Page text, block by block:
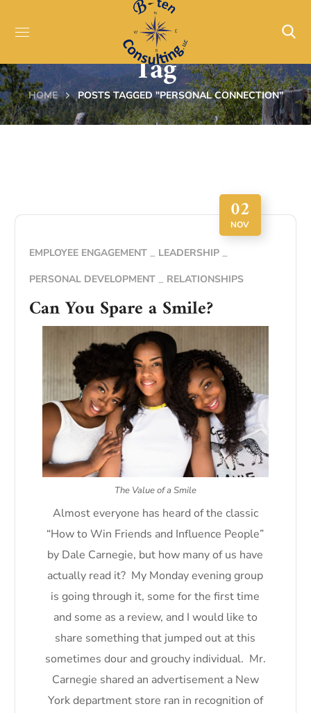
Personal Connection
Tag
HOME POSTS TAGGED "PERSONAL CONNECTION"
02
NOV
EMPLOYEE ENGAGEMENT
LEADERSHIP
PERSONAL DEVELOPMENT
RELATIONSHIPS
Can You Spare a Smile?
The Value of a Smile
Almost everyone has heard of the classic
“How to Win Friends and Influence People”
by Dale Carnegie, but how many of us have
actually read it? My Monday evening group
is going through it, some for the first time
and some as a review, and I would like to
share something that jumped out at this
sometimes dour and grouchy individual. Mr.
Carnegie shared an advertisement a New
York department store ran in recognition of